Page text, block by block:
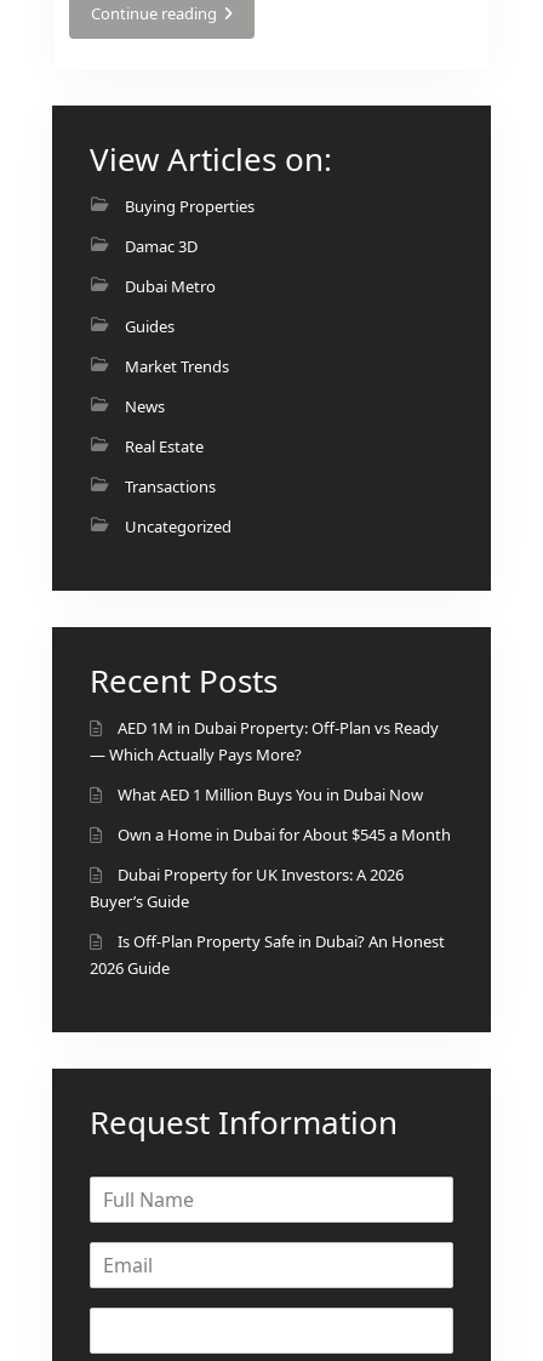
Continue reading
View Articles on:
Buying Properties
Damac 3D
Dubai Metro
Guides
Market Trends
News
Real Estate
Transactions
Uncategorized
Recent Posts
AED 1M in Dubai Property: Off-Plan vs Ready
— Which Actually Pays More?
What AED 1 Million Buys You in Dubai Now
Own a Home in Dubai for About $545 a Month
Dubai Property for UK Investors: A 2026
Buyer’s Guide
Is Off-Plan Property Safe in Dubai? An Honest
2026 Guide
Request Information